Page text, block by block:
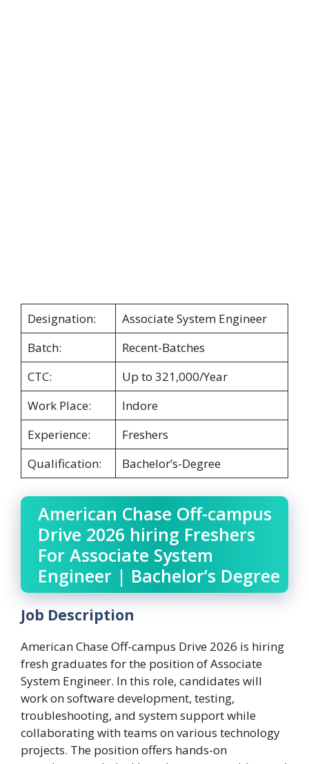
Designation:
Associate System Engineer
Batch:
Recent-Batches
CTC:
Up to 321,000/Year
Work Place:
Indore
Experience:
Freshers
Qualification:
Bachelor’s-Degree
American Chase Off-campus
Drive 2026 hiring Freshers
For Associate System
Engineer | Bachelor’s Degree
Job Description
American Chase Off-campus Drive 2026 is hiring
fresh graduates for the position of Associate
System Engineer. In this role, candidates will
work on software development, testing,
troubleshooting, and system support while
collaborating with teams on various technology
projects. The position offers hands-on